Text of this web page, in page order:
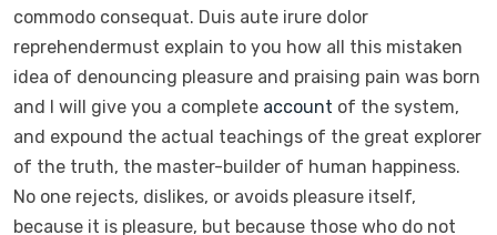
commodo consequat. Duis aute irure dolor
reprehendermust explain to you how all this mistaken
idea of denouncing pleasure and praising pain was born
and I will give you a complete account of the system,
and expound the actual teachings of the great explorer
of the truth, the master-builder of human happiness.
No one rejects, dislikes, or avoids pleasure itself,
because it is pleasure, but because those who do not